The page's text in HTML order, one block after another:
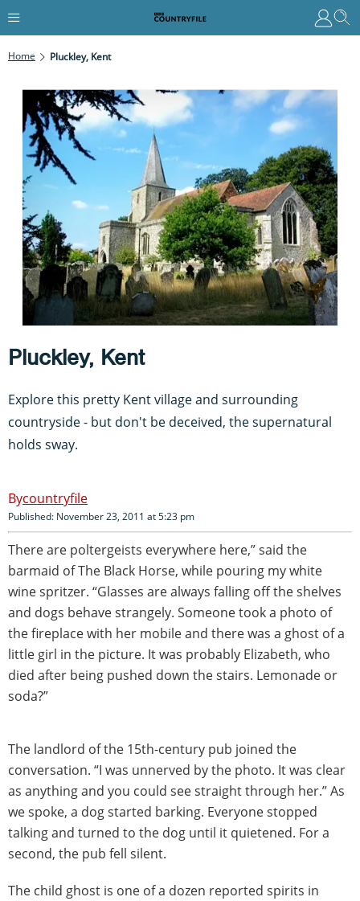
Home Pluckley, Kent
Pluckley, Kent
Explore this pretty Kent village and surrounding
countryside - but don't be deceived, the supernatural
holds sway.
countryfile
Published: November 23, 2011 at 5:23 pm
There are poltergeists everywhere here,” said the
barmaid of The Black Horse, while pouring my white
wine spritzer. “Glasses are always falling off the shelves
and dogs behave strangely. Someone took a photo of
the fireplace with her mobile and there was a ghost of a
little girl in the picture. It was probably Elizabeth, who
died after being pushed down the stairs. Lemonade or
soda?”
The landlord of the 15th-century pub joined the
conversation. “I was unnerved by the photo. It was clear
as anything and you could see straight through her.” As
we spoke, a dog started barking. Everyone stopped
talking and turned to the dog until it quietened. For a
second, the pub fell silent.
The child ghost is one of a dozen reported spirits in